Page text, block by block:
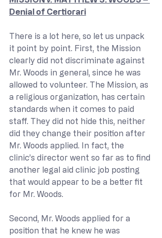
Denial of Certiorari
There is a lot here, so let us unpack
it point by point. First, the Mission
clearly did not discriminate against
Mr. Woods in general, since he was
allowed to volunteer. The Mission, as
a religious organization, has certain
standards when it comes to paid
staff. They did not hide this, neither
did they change their position after
Mr. Woods applied. In fact, the
clinic’s director went so far as to find
another legal aid clinic job posting
that would appear to be a better fit
for Mr. Woods.
Second, Mr. Woods applied for a
position that he knew he was